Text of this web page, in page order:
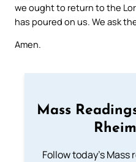
we ought to return to the
has poured on us. We ask
Amen.
Mass
Follow today's